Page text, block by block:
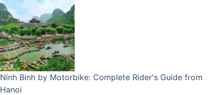
Ninh Binh by Motorbike: Complete Rider's Guide from
Hanoi